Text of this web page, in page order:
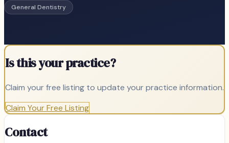
General Dentistry
Is this your practice?
Claim your free listing to update your practice information.
Claim Your Free Listing
Contact